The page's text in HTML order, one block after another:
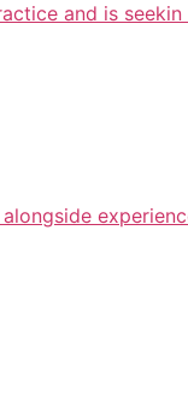
and is seekin